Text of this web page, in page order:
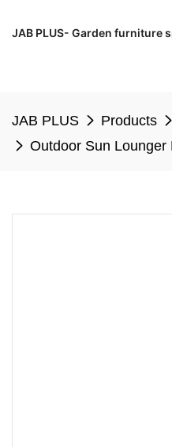
JAB PLUS- Garden furniture
JAB PLUS Products
Outdoor Sun Lounger